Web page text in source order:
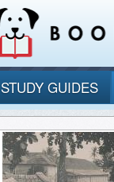
STUDY GUIDES